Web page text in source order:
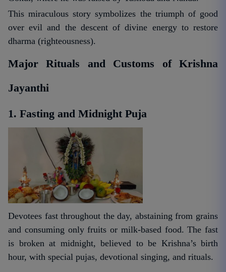
This miraculous story symbolizes the triumph of good
over evil and the descent of divine energy to restore
dharma (righteousness).
Major Rituals and Customs of Krishna
Jayanthi
1. Fasting and Midnight Puja
Devotees fast throughout the day, abstaining from grains
and consuming only fruits or milk-based food. The fast
is broken at midnight, believed to be Krishna’s birth
hour, with special pujas, devotional singing, and rituals.